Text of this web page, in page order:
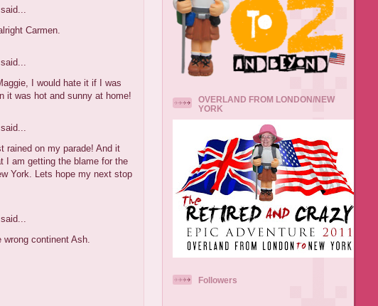
said...
Carmen.
said...
I would hate it if I was
it was hot and sunny at home!
said...
rained on my parade! And it
I am getting the blame for the
York. Lets hope my next stop
said...
continent Ash.
OVERLAND FROM LONDON/NEW
YORK
Followers